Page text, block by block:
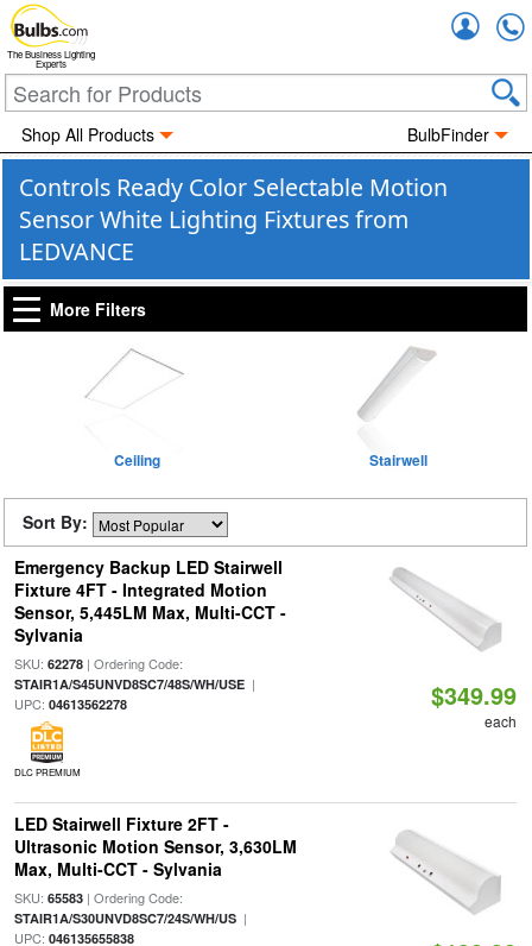
The Business Lighting
Experts
Shop All Products BulbFinder
Controls Ready Color Selectable Motion
Sensor White Lighting Fixtures from
LEDVANCE
More Filters
Ceiling Stairwell
Sort By:
Emergency Backup LED Stairwell
Fixture 4FT - Integrated Motion
Sensor, 5,445LM Max, Multi-CCT -
Sylvania
SKU: 62278| Ordering Code:
STAIR1A/S45UNVD8SC7/48S/WH/USE|
UPC: 04613562278
DLC PREMIUM
$349.99
each
LED Stairwell Fixture 2FT -
Ultrasonic Motion Sensor, 3,630LM
Max, Multi-CCT - Sylvania
SKU: 65583| Ordering Code:
STAIR1A/S30UNVD8SC7/24S/WH/US|
UPC: 046135655838